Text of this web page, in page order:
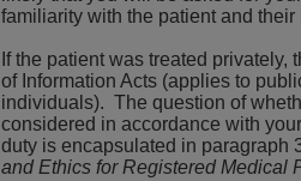
familiarity with the patient and
If the patient was treated
of Information Acts (applies to
individuals). The question of
considered in accordance with
duty is encapsulated in paragraph
and Ethics for Registered Medical